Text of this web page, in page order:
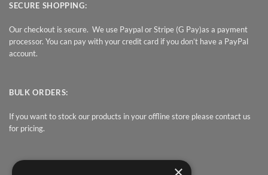
SECURE SHOPPING:
Our checkout is secure. We use Paypal or Stripe (G Pay)as a payment
processor. You can pay with your credit card if you don’t have a PayPal
account.
BULK ORDERS:
If you want to stock our products in your offline store please contact us
for pricing.